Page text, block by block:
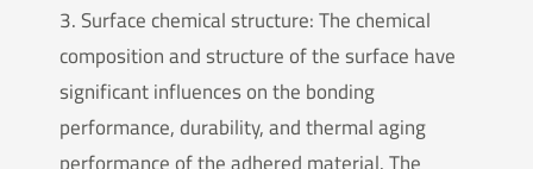
3. Surface chemical structure: The chemical
composition and structure of the surface have
significant influences on the bonding
performance, durability, and thermal aging